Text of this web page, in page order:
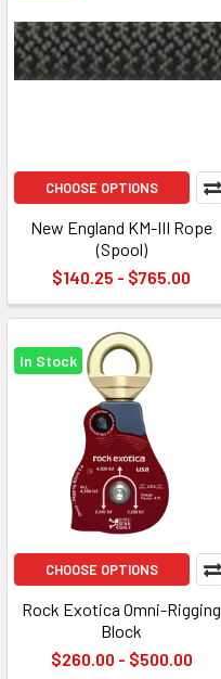
CHOOSE OPTIONS
New England KM-III Rope
(Spool)
$140.25 - $765.00
In Stock
CHOOSE OPTIONS
Rock Exotica Omni-Rigging
Block
$260.00 - $500.00